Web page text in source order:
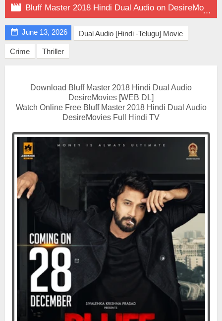
 Bluff Master 2018 Hindi Dual Audio on DesireMovies
 June 13, 2026 Dual Audio [Hindi -Telugu] Movie
Crime Thriller
Download Bluff Master 2018 Hindi Dual Audio
DesireMovies [WEB DL]
Watch Online Free Bluff Master 2018 Hindi Dual Audio
DesireMovies Full Hindi TV